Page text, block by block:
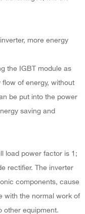
more energy
the IGBT module as
of energy, without
be put into the power
saving and
load power factor is 1;
rectifier. The inverter
components, cause
with the normal work of
other equipment.